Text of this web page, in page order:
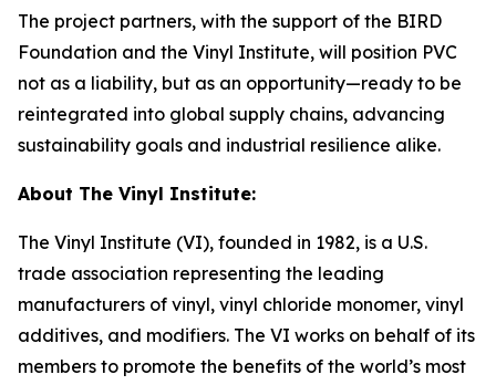
The project partners, with the support of the BIRD
Foundation and the Vinyl Institute, will position PVC
not as a liability, but as an opportunity—ready to be
reintegrated into global supply chains, advancing
sustainability goals and industrial resilience alike.
About The Vinyl Institute:
The Vinyl Institute (VI), founded in 1982, is a U.S.
trade association representing the leading
manufacturers of vinyl, vinyl chloride monomer, vinyl
additives, and modifiers. The VI works on behalf of its
members to promote the benefits of the world’s most